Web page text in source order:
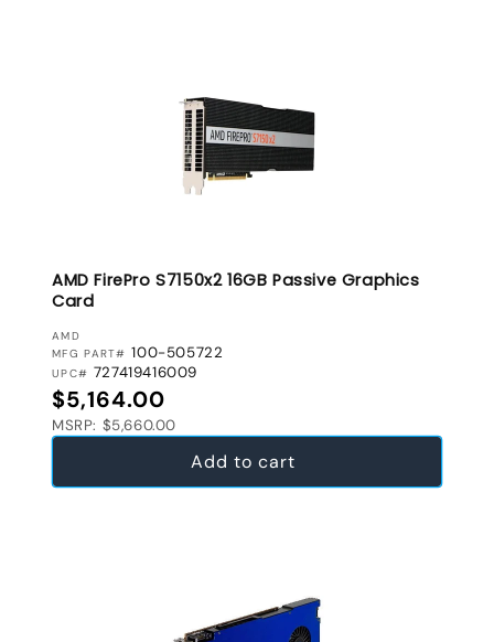
AMD FirePro S7150x2 16GB Passive Graphics
Card
VENDOR:
AMD
MFG PART# 100-505722
UPC# 727419416009
Regular price
$5,164.00
MSRP: $5,660.00
Add to cart